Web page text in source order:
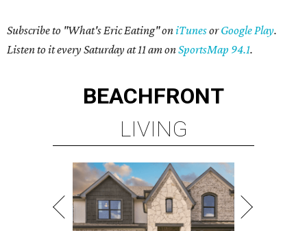
Subscribe to "What's Eric Eating" oniTunesorGoogle Play.
Listen to it every Saturday at 11 am onSportsMap 94.1.
BEACHFRONT
LIVING